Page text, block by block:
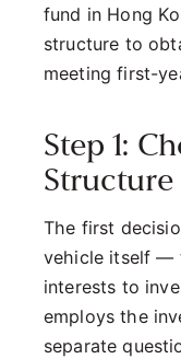
fund in Hong
structure to
meeting first-
Step 1:
Structure
The first
vehicle itself —
interests to
employs the
separate